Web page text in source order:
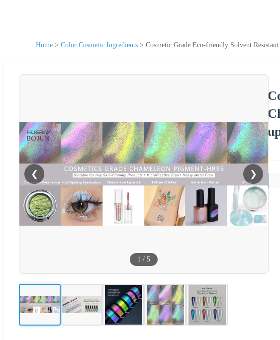
Home > Color Cosmetic Ingredients > Cosmetic Grade Eco-friendly Solvent
❮ ❯
1 / 5